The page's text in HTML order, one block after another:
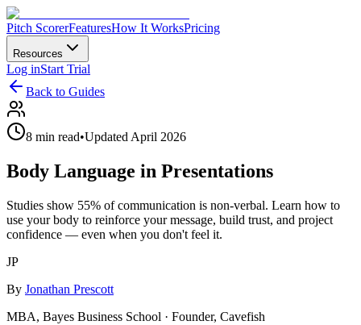
Pitch ScorerFeaturesHow It WorksPricing
Resources
Log inStart Trial
Back to Guides
8 min read•Updated April 2026
Body Language in Presentations
Studies show 55% of communication is non-verbal. Learn how to
use your body to reinforce your message, build trust, and project
confidence — even when you don't feel it.
JP
By Jonathan Prescott
MBA, Bayes Business School · Founder, Cavefish